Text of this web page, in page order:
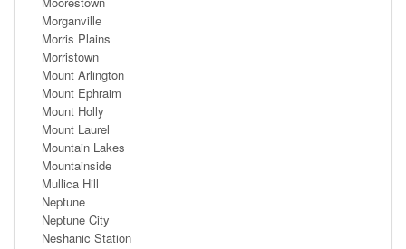
Morganville
Morris Plains
Morristown
Mount Arlington
Mount Ephraim
Mount Holly
Mount Laurel
Mountain Lakes
Mountainside
Mullica Hill
Neptune
Neptune City
Neshanic Station